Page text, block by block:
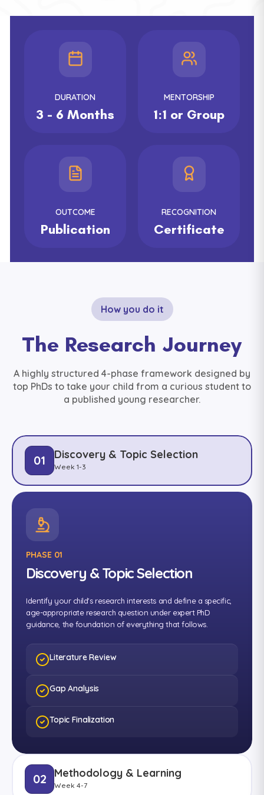
DURATION
3 - 6 Months
MENTORSHIP
1:1 or Group
OUTCOME
Publication
RECOGNITION
Certificate
How you do it
The Research Journey
A highly structured 4-phase framework designed by
top PhDs to take your child from a curious student to
a published young researcher.
01 Discovery & Topic Selection
Week 1-3
PHASE 01
Discovery & Topic Selection
Identify your child's research interests and define a specific,
age-appropriate research question under expert PhD
guidance, the foundation of everything that follows.
Literature Review
Gap Analysis
Topic Finalization
02 Methodology & Learning
Week 4-7